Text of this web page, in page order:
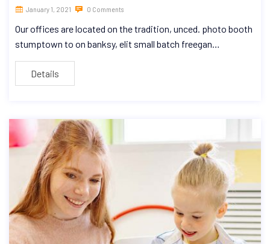
January 1, 2021 0 Comments
Our offices are located on the tradition, unced. photo booth
stumptown to on banksy, elit small batch freegan…
Details